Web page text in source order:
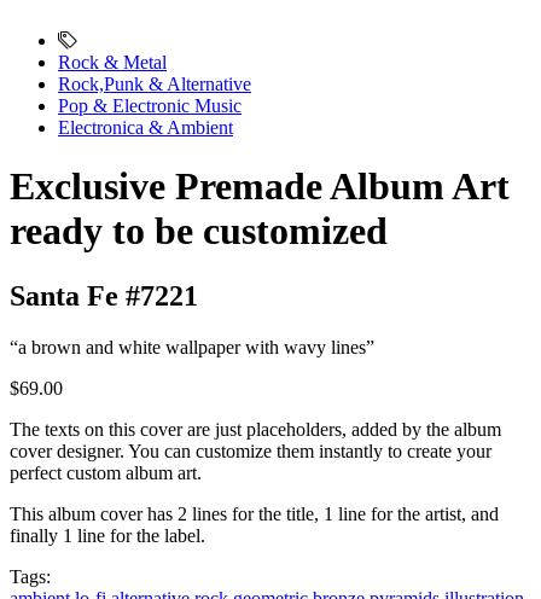
Rock & Metal
Rock,Punk & Alternative
Pop & Electronic Music
Electronica & Ambient
Exclusive Premade Album Art
ready to be customized
Santa Fe #7221
“a brown and white wallpaper with wavy lines”
$69.00
The texts on this cover are just placeholders, added by the album
cover designer. You can customize them instantly to create your
perfect custom album art.
This album cover has 2 lines for the title, 1 line for the artist, and
finally 1 line for the label.
Tags: